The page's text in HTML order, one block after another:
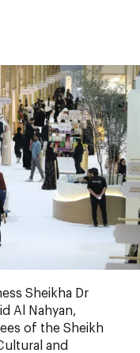
Sheikha Dr
Al Nahyan,
of the Sheikh
and